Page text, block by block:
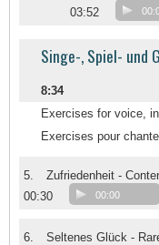
03:52
Singe-, Spiel- und
8:34
Exercises for voice,
Exercises pour
5.
Zufriedenheit -
00:30
00:00
6.
Seltenes Glück -